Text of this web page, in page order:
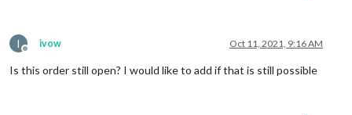
I
Offline
ivow Oct 11, 2021, 9:16 AM
Is this order still open? I would like to add if that is still possible